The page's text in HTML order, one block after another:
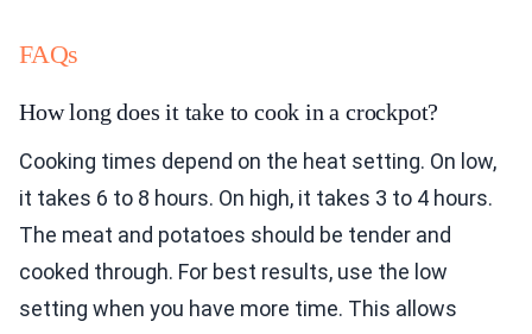
FAQs
How long does it take to cook in a crockpot?
Cooking times depend on the heat setting. On low,
it takes 6 to 8 hours. On high, it takes 3 to 4 hours.
The meat and potatoes should be tender and
cooked through. For best results, use the low
setting when you have more time. This allows